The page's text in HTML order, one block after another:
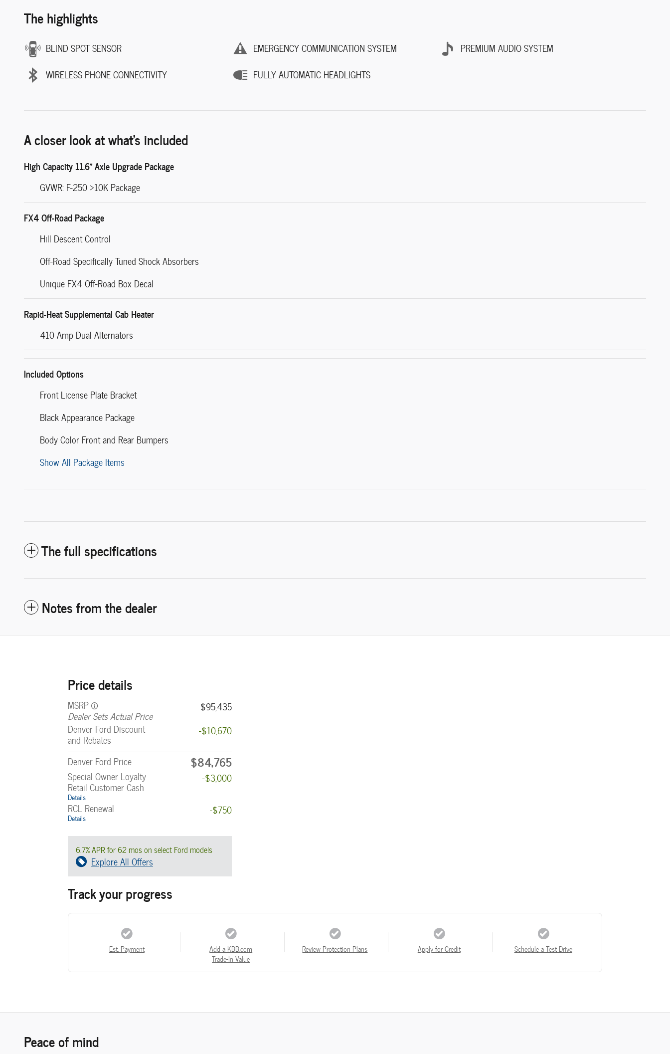
The highlights
BLIND SPOT SENSOR EMERGENCY COMMUNICATION SYSTEM
PREMIUM AUDIO SYSTEM
WIRELESS PHONE CONNECTIVITY
FULLY AUTOMATIC HEADLIGHTS
A closer look at what’s included
High Capacity 11.6" Axle Upgrade Package
GVWR: F-250 >10K Package
FX4 Off-Road Package
Hill Descent Control
Off-Road Specifically Tuned Shock Absorbers
Unique FX4 Off-Road Box Decal
Rapid-Heat Supplemental Cab Heater
410 Amp Dual Alternators
Included Options
Front License Plate Bracket
Black Appearance Package
Body Color Front and Rear Bumpers
Show All Package Items
The full specifications
Notes from the dealer
Price details
MSRP
Dealer Sets Actual Price
$95,435
Denver Ford Discount
and Rebates
-$10,670
Denver Ford Price $84,765
Special Owner Loyalty
Retail Customer Cash
Details
-$3,000
RCL Renewal
Details
-$750
6.7% APR for 62 mos on select Ford models
Explore All Offers
Track your progress
Est. Payment
Add a KBB.com
Trade-In Value
Review Protection Plans Apply for Credit Schedule a Test Drive
Peace of mind